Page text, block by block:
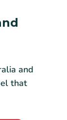
and
that